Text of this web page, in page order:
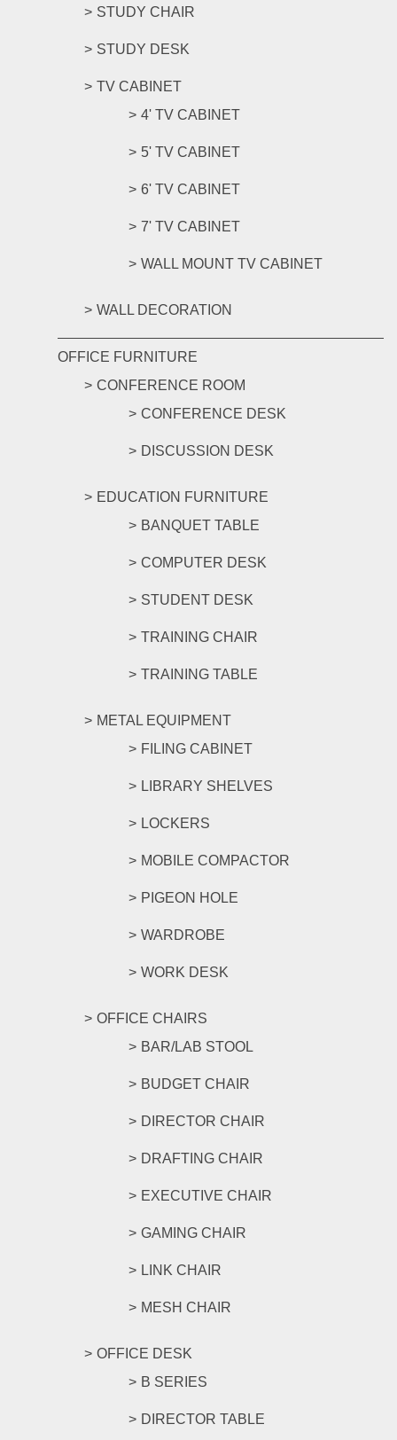
STUDY CHAIR
STUDY DESK
TV CABINET
4' TV CABINET
5' TV CABINET
6' TV CABINET
7' TV CABINET
WALL MOUNT TV CABINET
WALL DECORATION
OFFICE FURNITURE
CONFERENCE ROOM
CONFERENCE DESK
DISCUSSION DESK
EDUCATION FURNITURE
BANQUET TABLE
COMPUTER DESK
STUDENT DESK
TRAINING CHAIR
TRAINING TABLE
METAL EQUIPMENT
FILING CABINET
LIBRARY SHELVES
LOCKERS
MOBILE COMPACTOR
PIGEON HOLE
WARDROBE
WORK DESK
OFFICE CHAIRS
BAR/LAB STOOL
BUDGET CHAIR
DIRECTOR CHAIR
DRAFTING CHAIR
EXECUTIVE CHAIR
GAMING CHAIR
LINK CHAIR
MESH CHAIR
OFFICE DESK
B SERIES
DIRECTOR TABLE